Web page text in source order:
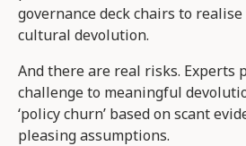
governance deck chairs to
cultural devolution.
And there are real risks. Experts
challenge to meaningful
‘policy churn’ based on scant
pleasing assumptions.